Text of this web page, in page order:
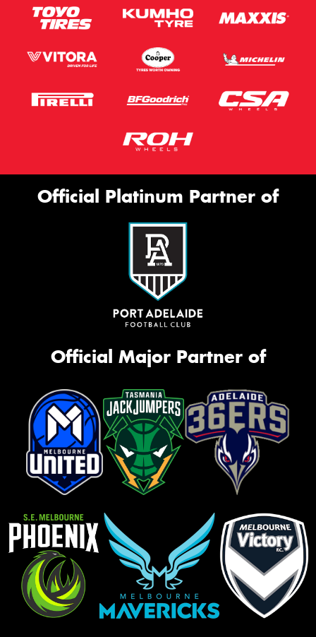
Official Platinum Partner of
Official Major Partner of